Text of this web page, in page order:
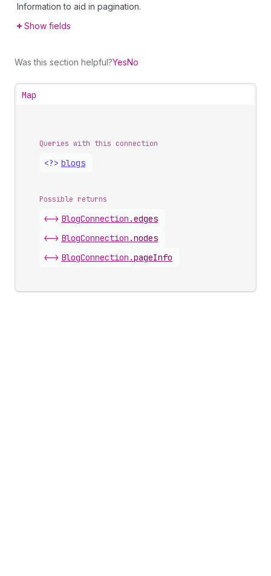
Information to aid in pagination.
Show fields
Was this section helpful?YesNo
Map
Queries with this connection
<?> blogs
Possible returns
<-> BlogConnection .edges
<-> BlogConnection .nodes
<-> BlogConnection .pageInfo